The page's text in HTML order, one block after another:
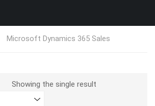
Microsoft Dynamics 365 Sales
Showing the single result